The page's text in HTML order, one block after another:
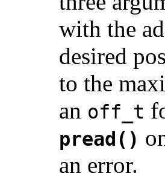
with the
desired
to the
an off_t
pread()
an error.